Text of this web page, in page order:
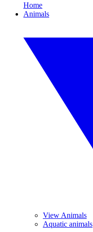
Home
Animals
View Animals
Aquatic animals